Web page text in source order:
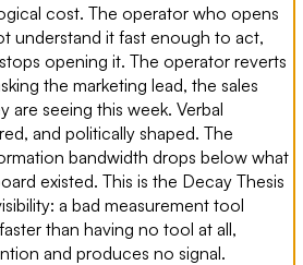
cost. The operator who opens
understand it fast enough to act,
opening it. The operator reverts
the marketing lead, the sales
are seeing this week. Verbal
and politically shaped. The
bandwidth drops below what
existed. This is the Decay Thesis
a bad measurement tool
than having no tool at all,
and produces no signal.